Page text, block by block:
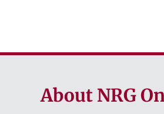
About NRG